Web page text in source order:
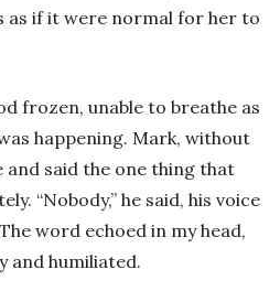
as if it were normal for her to
frozen, unable to breathe as
happening. Mark, without
said the one thing that
“Nobody,” he said, his voice
word echoed in my head,
and humiliated.